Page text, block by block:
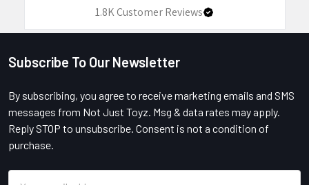
1.8KCustomer Reviews
Footer
Subscribe To Our Newsletter
By subscribing, you agree to receive marketing emails and SMS
messages from Not Just Toyz. Msg & data rates may apply.
Reply STOP to unsubscribe. Consent is not a condition of
purchase.